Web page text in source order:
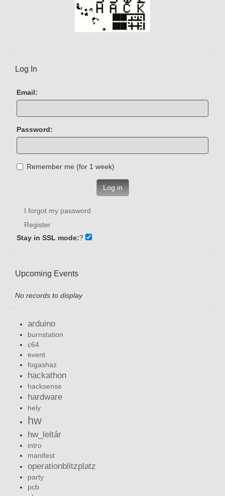
Log In
Email:
Password:
Remember me (for 1 week)
Log in
I forgot my password
Register
Stay in SSL mode:?
Upcoming Events
No records to display
arduino
burnstation
c64
event
fogashaz
hackathon
hacksense
hardware
hely
hw
hw_leltár
intro
manifest
operationblitzplatz
party
pcb